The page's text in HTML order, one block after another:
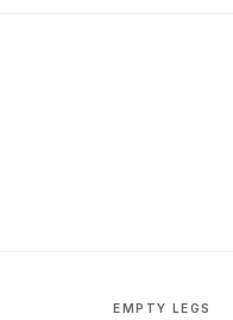
EMPTY LEGS